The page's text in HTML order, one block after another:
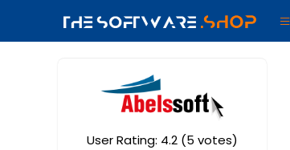
User Rating: 4.2 (5 votes)